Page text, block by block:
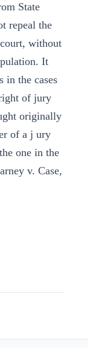
State
repeal the
without
It
in the cases
of jury
originally
of a j ury
one in the
v. Case,